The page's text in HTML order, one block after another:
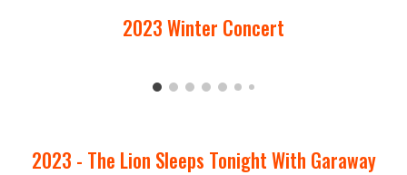
2023 Winter Concert
2023 - The Lion Sleeps Tonight With Garaway